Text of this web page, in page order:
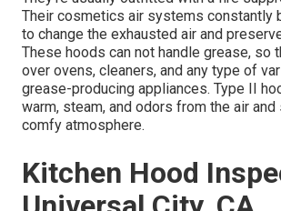
Their cosmetics air systems constantly
to change the exhausted air and
These hoods can not handle grease, so
over ovens, cleaners, and any type of
grease-producing appliances. Type II
warm, steam, and odors from the air and
comfy atmosphere.
Kitchen Hood